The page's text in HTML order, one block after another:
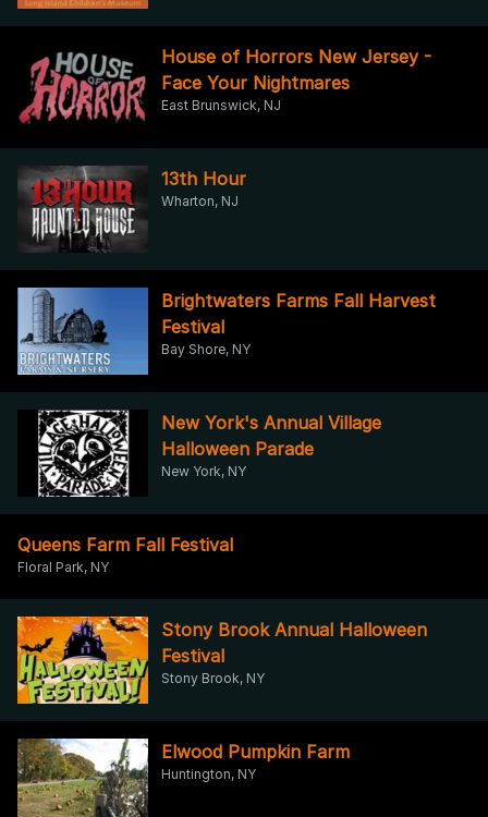
House of Horrors New Jersey -
Face Your Nightmares
East Brunswick, NJ
13th Hour
Wharton, NJ
Brightwaters Farms Fall Harvest
Festival
Bay Shore, NY
New York's Annual Village
Halloween Parade
New York, NY
Queens Farm Fall Festival
Floral Park, NY
Stony Brook Annual Halloween
Festival
Stony Brook, NY
Elwood Pumpkin Farm
Huntington, NY